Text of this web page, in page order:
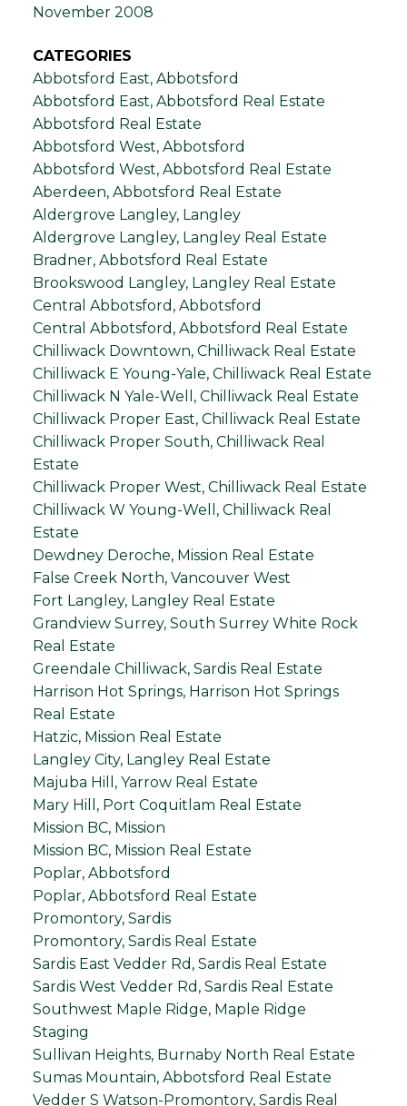
November 2008
CATEGORIES
Abbotsford East, Abbotsford
Abbotsford East, Abbotsford Real Estate
Abbotsford Real Estate
Abbotsford West, Abbotsford
Abbotsford West, Abbotsford Real Estate
Aberdeen, Abbotsford Real Estate
Aldergrove Langley, Langley
Aldergrove Langley, Langley Real Estate
Bradner, Abbotsford Real Estate
Brookswood Langley, Langley Real Estate
Central Abbotsford, Abbotsford
Central Abbotsford, Abbotsford Real Estate
Chilliwack Downtown, Chilliwack Real Estate
Chilliwack E Young-Yale, Chilliwack Real Estate
Chilliwack N Yale-Well, Chilliwack Real Estate
Chilliwack Proper East, Chilliwack Real Estate
Chilliwack Proper South, Chilliwack Real
Estate
Chilliwack Proper West, Chilliwack Real Estate
Chilliwack W Young-Well, Chilliwack Real
Estate
Dewdney Deroche, Mission Real Estate
False Creek North, Vancouver West
Fort Langley, Langley Real Estate
Grandview Surrey, South Surrey White Rock
Real Estate
Greendale Chilliwack, Sardis Real Estate
Harrison Hot Springs, Harrison Hot Springs
Real Estate
Hatzic, Mission Real Estate
Langley City, Langley Real Estate
Majuba Hill, Yarrow Real Estate
Mary Hill, Port Coquitlam Real Estate
Mission BC, Mission
Mission BC, Mission Real Estate
Poplar, Abbotsford
Poplar, Abbotsford Real Estate
Promontory, Sardis
Promontory, Sardis Real Estate
Sardis East Vedder Rd, Sardis Real Estate
Sardis West Vedder Rd, Sardis Real Estate
Southwest Maple Ridge, Maple Ridge
Staging
Sullivan Heights, Burnaby North Real Estate
Sumas Mountain, Abbotsford Real Estate
Vedder S Watson-Promontory, Sardis Real